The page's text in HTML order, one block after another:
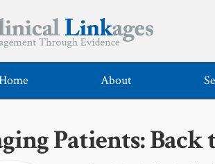
About
Patients: